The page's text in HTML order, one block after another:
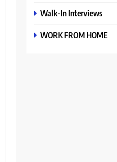
Walk-In Interviews
WORK FROM HOME